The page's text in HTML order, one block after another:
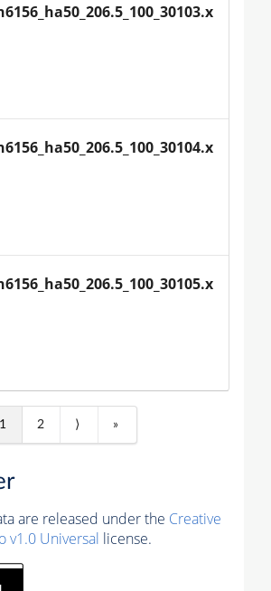
1 2 ⟩ »
are released under the Creative
v1.0 Universal license.